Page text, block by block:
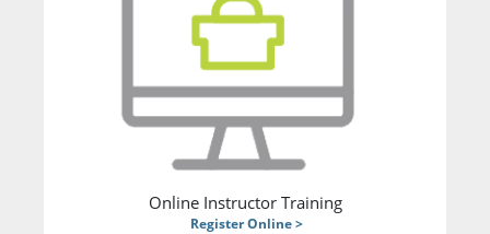
Online Instructor Training
Register Online >